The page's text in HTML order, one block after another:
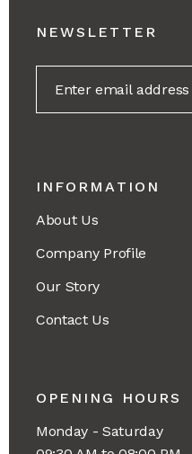
NEWSLETTER
INFORMATION
About Us
Company Profile
Our Story
Contact Us
OPENING HOURS
Monday - Saturday